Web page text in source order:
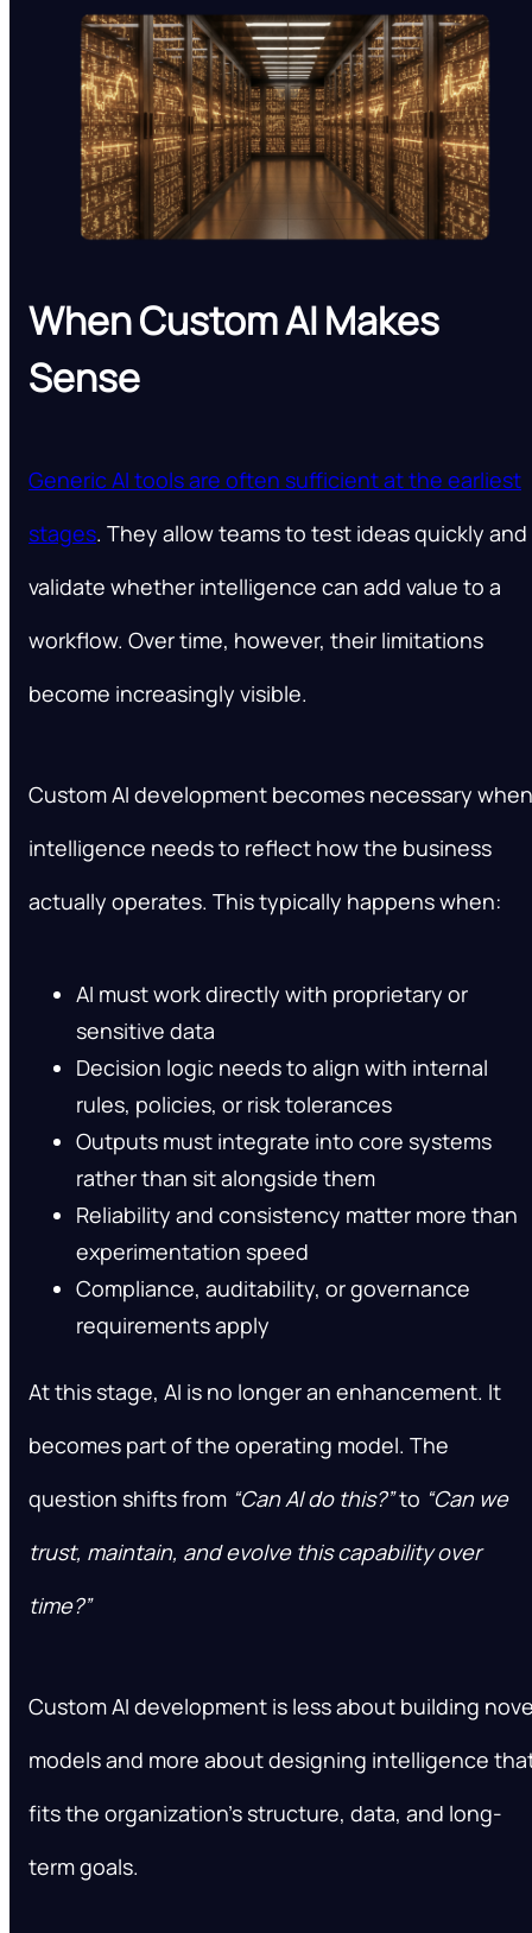
When Custom AI Makes
Sense
Generic AI tools are often sufficient at the earliest
stages. They allow teams to test ideas quickly and
validate whether intelligence can add value to a
workflow. Over time, however, their limitations
become increasingly visible.
Custom AI development becomes necessary when
intelligence needs to reflect how the business
actually operates. This typically happens when:
AI must work directly with proprietary or
sensitive data
Decision logic needs to align with internal
rules, policies, or risk tolerances
Outputs must integrate into core systems
rather than sit alongside them
Reliability and consistency matter more than
experimentation speed
Compliance, auditability, or governance
requirements apply
At this stage, AI is no longer an enhancement. It
becomes part of the operating model. The
question shifts from “Can AI do this?”to “Can we
trust, maintain, and evolve this capability over
time?”
Custom AI development is less about building
models and more about designing intelligence
fits the organization’s structure, data, and long-
term goals.